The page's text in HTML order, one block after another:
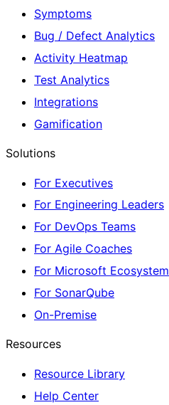
Symptoms
Bug / Defect Analytics
Activity Heatmap
Test Analytics
Integrations
Gamification
Solutions
For Executives
For Engineering Leaders
For DevOps Teams
For Agile Coaches
For Microsoft Ecosystem
For SonarQube
On-Premise
Resources
Resource Library
Help Center